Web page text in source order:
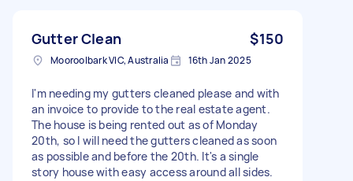
Gutter Clean $150
Mooroolbark VIC, Australia 16th Jan 2025
I'm needing my gutters cleaned please and with
an invoice to provide to the real estate agent.
The house is being rented out as of Monday
20th, so I will need the gutters cleaned as soon
as possible and before the 20th. It's a single
story house with easy access around all sides.